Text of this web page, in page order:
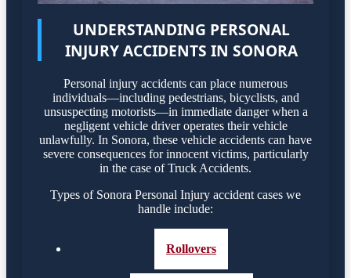
UNDERSTANDING PERSONAL
INJURY ACCIDENTS IN SONORA
Personal injury accidents can place numerous
individuals—including pedestrians, bicyclists, and
unsuspecting motorists—in immediate danger when a
negligent vehicle driver operates their vehicle
unlawfully. In Sonora, these vehicle accidents can have
severe consequences for innocent victims, particularly
in the case of Truck Accidents.
Types of Sonora Personal Injury accident cases we
handle include:
Rollovers